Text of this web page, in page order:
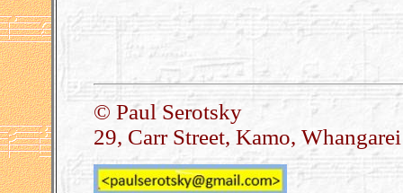
© Paul Serotsky
29, Carr Street, Kamo,